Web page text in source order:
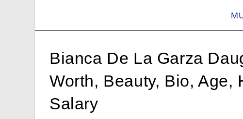
Bianca De La Garza
Worth, Beauty, Bio, Age,
Salary